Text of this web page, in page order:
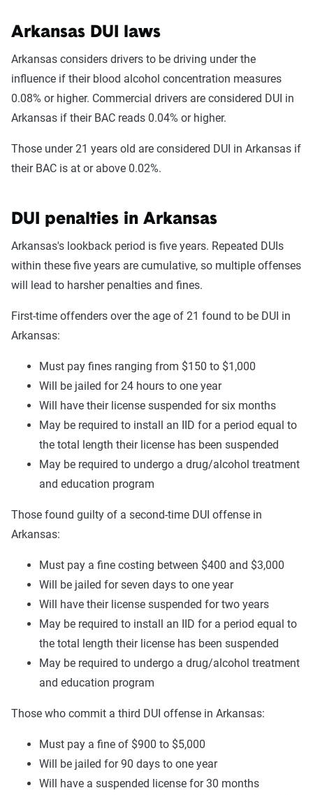
Arkansas DUI laws
Arkansas considers drivers to be driving under the
influence if their blood alcohol concentration measures
0.08% or higher. Commercial drivers are considered DUI in
Arkansas if their BAC reads 0.04% or higher.
Those under 21 years old are considered DUI in Arkansas if
their BAC is at or above 0.02%.
DUI penalties in Arkansas
Arkansas's lookback period is five years. Repeated DUIs
within these five years are cumulative, so multiple offenses
will lead to harsher penalties and fines.
First-time offenders over the age of 21 found to be DUI in
Arkansas:
Must pay fines ranging from $150 to $1,000
Will be jailed for 24 hours to one year
Will have their license suspended for six months
May be required to install an IID for a period equal to
the total length their license has been suspended
May be required to undergo a drug/alcohol treatment
and education program
Those found guilty of a second-time DUI offense in
Arkansas:
Must pay a fine costing between $400 and $3,000
Will be jailed for seven days to one year
Will have their license suspended for two years
May be required to install an IID for a period equal to
the total length their license has been suspended
May be required to undergo a drug/alcohol treatment
and education program
Those who commit a third DUI offense in Arkansas:
Must pay a fine of $900 to $5,000
Will be jailed for 90 days to one year
Will have a suspended license for 30 months